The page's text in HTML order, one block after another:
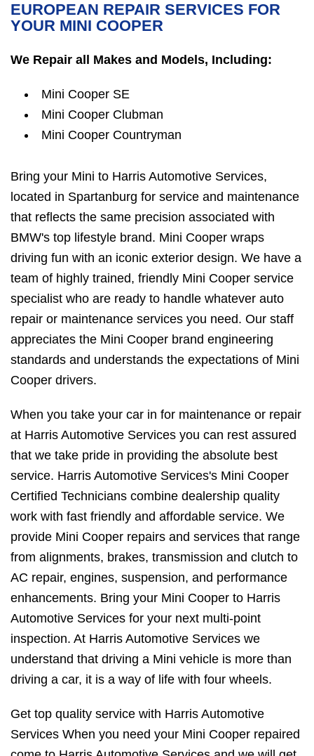
EUROPEAN REPAIR SERVICES FOR
YOUR MINI COOPER
We Repair all Makes and Models, Including:
Mini Cooper SE
Mini Cooper Clubman
Mini Cooper Countryman
Bring your Mini to Harris Automotive Services,
located in Spartanburg for service and maintenance
that reflects the same precision associated with
BMW's top lifestyle brand. Mini Cooper wraps
driving fun with an iconic exterior design. We have a
team of highly trained, friendly Mini Cooper service
specialist who are ready to handle whatever auto
repair or maintenance services you need. Our staff
appreciates the Mini Cooper brand engineering
standards and understands the expectations of Mini
Cooper drivers.
When you take your car in for maintenance or repair
at Harris Automotive Services you can rest assured
that we take pride in providing the absolute best
service. Harris Automotive Services's Mini Cooper
Certified Technicians combine dealership quality
work with fast friendly and affordable service. We
provide Mini Cooper repairs and services that range
from alignments, brakes, transmission and clutch to
AC repair, engines, suspension, and performance
enhancements. Bring your Mini Cooper to Harris
Automotive Services for your next multi-point
inspection. At Harris Automotive Services we
understand that driving a Mini vehicle is more than
driving a car, it is a way of life with four wheels.
Get top quality service with Harris Automotive
Services When you need your Mini Cooper repaired